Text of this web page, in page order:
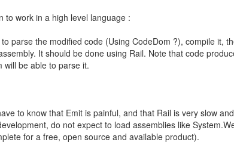
to work in a high level language :
parse the modified code (Using CodeDom ?), compile it,
It should be done using Rail. Note that code
will be able to parse it.
to know that Emit is painful, and that Rail is very slow
do not expect to load assemblies like
for a free, open source and available product).